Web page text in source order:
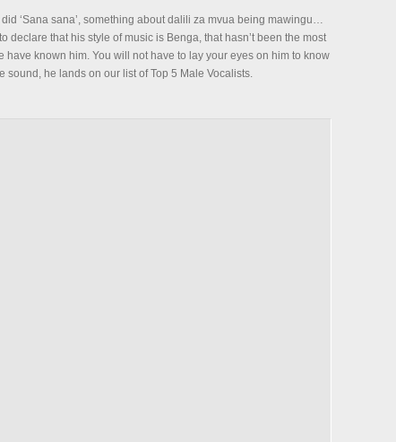
‘Sana sana’, something about dalili za mvua being mawingu…
declare that his style of music is Benga, that hasn’t been the most
known him. You will not have to lay your eyes on him to know
sound, he lands on our list of Top 5 Male Vocalists.